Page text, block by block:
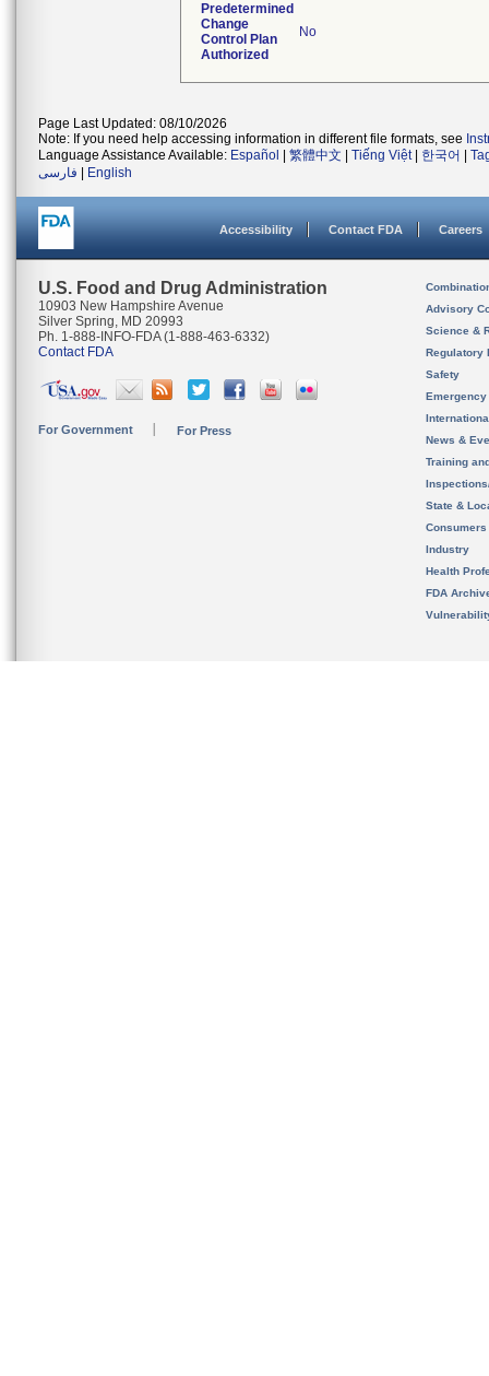
Predetermined
Change
Control Plan
Authorized
No
Page Last Updated: 08/10/2026
Note: If you need help accessing information in different file formats, see
Language Assistance Available: Español 繁體中文 Tiếng Việt| 한국어
فارسی
English
Accessibility Contact FDA Careers
U.S. Food and Drug Administration
10903 New Hampshire Avenue
Silver Spring, MD 20993
Ph. 1-888-INFO-FDA (1-888-463-6332)
Contact FDA
For Government For Press
Advisory
Science &
Regulatory
Safety
News &
Training
State &
Consumers
Industry
Health
FDA